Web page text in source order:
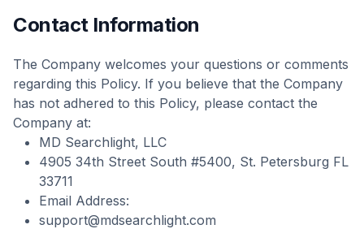
Contact Information
The Company welcomes your questions or comments
regarding this Policy. If you believe that the Company
has not adhered to this Policy, please contact the
Company at:
MD Searchlight, LLC
4905 34th Street South #5400, St. Petersburg FL
33711
Email Address:
support@mdsearchlight.com